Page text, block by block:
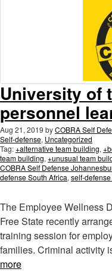
University of
personnel
Aug 21, 2019 byCOBRA Self
Self-defense, Uncategorized
Tag:+alternative team building,
team building, +unusual team
COBRA Self Defense
defense South Africa, self-
The Employee Wellness
Free State recently
training session for
families. Criminal activity
more